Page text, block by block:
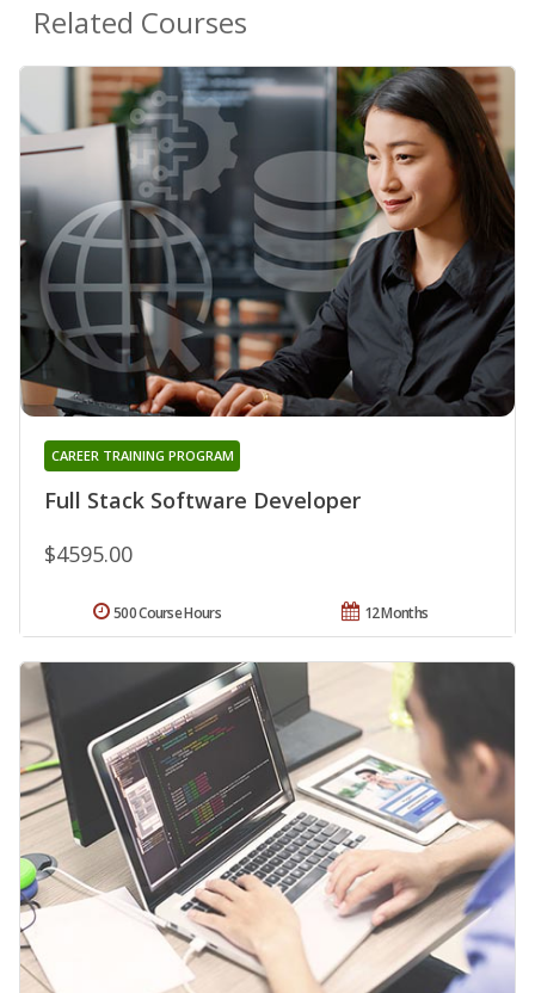
Related Courses
Full Stack Software Developer
CAREER TRAINING PROGRAM
$4595.00
12 Months
500 Course Hours